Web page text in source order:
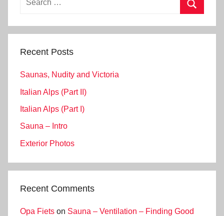
Recent Posts
Saunas, Nudity and Victoria
Italian Alps (Part II)
Italian Alps (Part I)
Sauna – Intro
Exterior Photos
Recent Comments
Opa Fiets on Sauna – Ventilation – Finding Good